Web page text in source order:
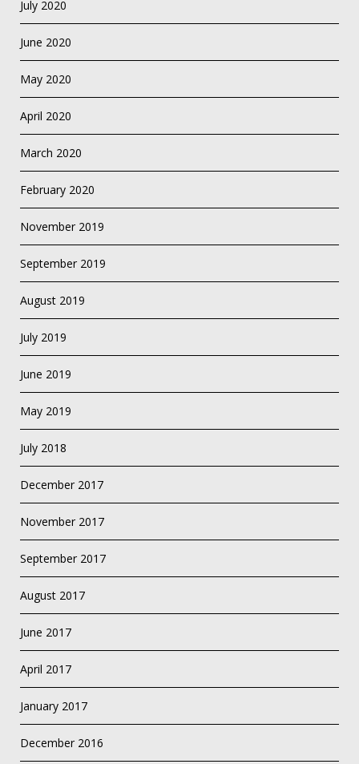
July 2020
June 2020
May 2020
April 2020
March 2020
February 2020
November 2019
September 2019
August 2019
July 2019
June 2019
May 2019
July 2018
December 2017
November 2017
September 2017
August 2017
June 2017
April 2017
January 2017
December 2016